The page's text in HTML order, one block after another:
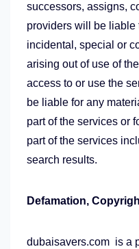
successors, assigns,
providers will be liable
incidental, special or
arising out of use of
access to or use the
be liable for any
part of the services or
part of the services
search results.
Defamation,
dubaisavers.com is a